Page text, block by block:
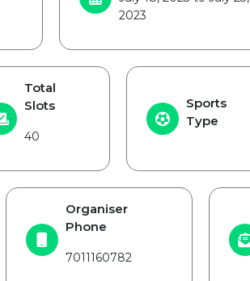
2023
Total
Slots
40
Sports
Type
Organiser
Phone
7011160782